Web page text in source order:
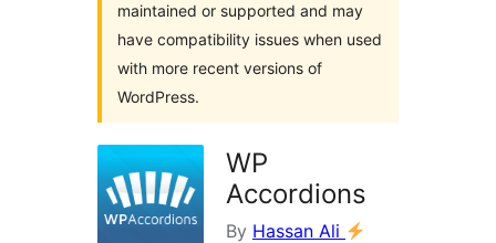
maintained or supported and may
have compatibility issues when used
with more recent versions of
WordPress.
WP
Accordions
By Hassan Ali